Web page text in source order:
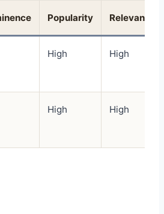
Popularity Relevance
High High
High High